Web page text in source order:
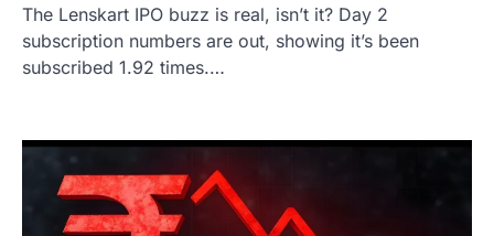
The Lenskart IPO buzz is real, isn’t it? Day 2
subscription numbers are out, showing it’s been
subscribed 1.92 times.…